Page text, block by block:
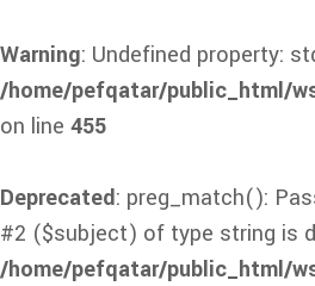
Warning: Undefined property:
/home/pefqatar/public_html/
on line 455
Deprecated: preg_match():
#2 ($subject) of type string is
/home/pefqatar/public_html/